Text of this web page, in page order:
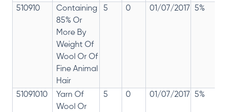
510910
Containing
85% Or
More By
Weight Of
Wool Or Of
Fine Animal
Hair
5 0 01/07/2017 5%
51091010
Yarn Of
Wool Or
5 0 01/07/2017 5%